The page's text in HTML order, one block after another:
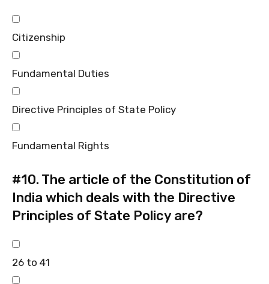
Citizenship
Fundamental Duties
Directive Principles of State Policy
Fundamental Rights
#10. The article of the Constitution of
India which deals with the Directive
Principles of State Policy are?
26 to 41